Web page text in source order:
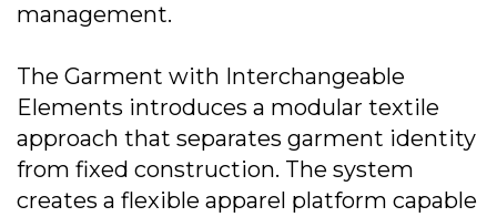
management.
The Garment with Interchangeable
Elements introduces a modular textile
approach that separates garment identity
from fixed construction. The system
creates a flexible apparel platform capable